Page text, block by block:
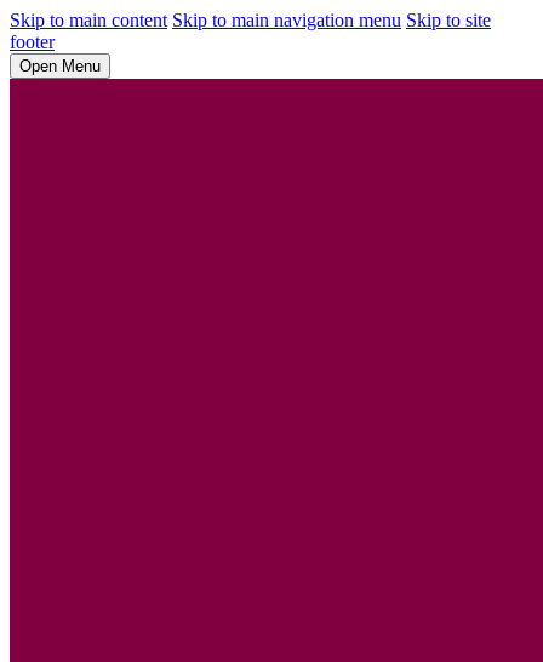
Skip to main content Skip to main navigation menu Skip to site
footer
Open Menu